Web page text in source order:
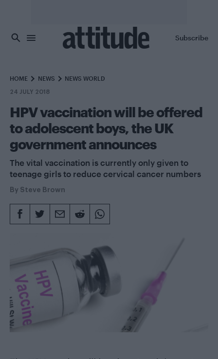
Subscribe
HOME NEWS NEWS WORLD
24 JULY 2018
HPV vaccination will be offered
to adolescent boys, the UK
government announces
The vital vaccination is currently only given to
teenage girls to reduce cervical cancer numbers
By Steve Brown